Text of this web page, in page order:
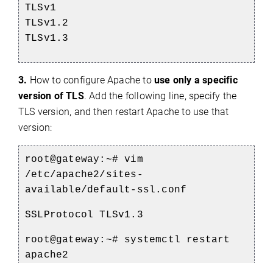
TLSv1
TLSv1.2
TLSv1.3
3. How to configure Apache touse only a specific
version of TLS. Add the following line, specify the
TLS version, and then restart Apache to use that
version:
root@gateway:~#vim
/etc/apache2/sites-
available/default-ssl.conf
SSLProtocol TLSv1.3
root@gateway:~# systemctl restart
apache2